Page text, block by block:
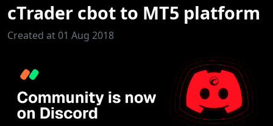
cTrader cbot to MT5 platform
Created at 01 Aug 2018